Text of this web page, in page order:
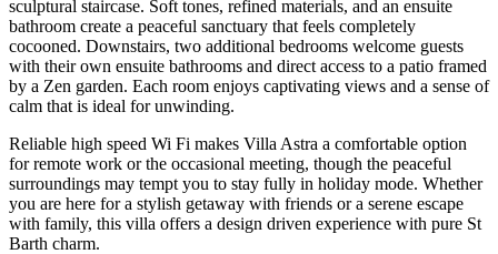
sculptural staircase. Soft tones, refined materials, and an ensuite
bathroom create a peaceful sanctuary that feels completely
cocooned. Downstairs, two additional bedrooms welcome guests
with their own ensuite bathrooms and direct access to a patio framed
by a Zen garden. Each room enjoys captivating views and a sense of
calm that is ideal for unwinding.
Reliable high speed Wi Fi makes Villa Astra a comfortable option
for remote work or the occasional meeting, though the peaceful
surroundings may tempt you to stay fully in holiday mode. Whether
you are here for a stylish getaway with friends or a serene escape
with family, this villa offers a design driven experience with pure St
Barth charm.